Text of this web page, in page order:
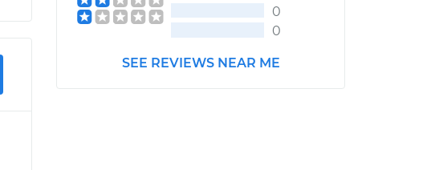
0
0
SEE REVIEWS NEAR ME